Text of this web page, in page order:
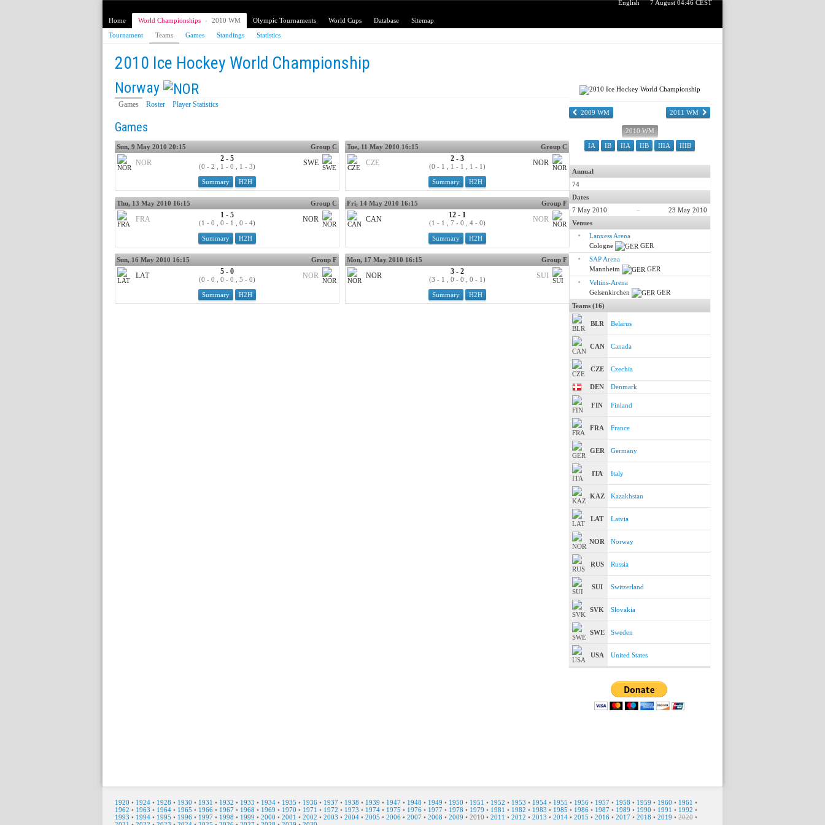
English 7 August 04:46 CEST
Home World Championships › 2010 WM Olympic Tournaments World Cups Database
Sitemap
Tournament
Teams Games Standings Statistics
2010 Ice Hockey World Championship
Norway
Games Roster Player Statistics
Games
Sun, 9 May 2010 20:15 Group C
Summary H2H
NOR 2 - 5
(0 - 2 , 1 - 0 , 1 - 3) SWE
Tue, 11 May 2010 16:15 Group C
Summary H2H
CZE 2 - 3
(0 - 1 , 1 - 1 , 1 - 1) NOR
Thu, 13 May 2010 16:15 Group C
Summary H2H
FRA 1 - 5
(1 - 0 , 0 - 1 , 0 - 4) NOR
Fri, 14 May 2010 16:15 Group F
Summary H2H
CAN 12 - 1
(1 - 1 , 7 - 0 , 4 - 0) NOR
Sun, 16 May 2010 16:15 Group F
Summary H2H
LAT 5 - 0
(0 - 0 , 0 - 0 , 5 - 0) NOR
Mon, 17 May 2010 16:15 Group F
Summary H2H
NOR 3 - 2
(3 - 1 , 0 - 0 , 0 - 1) SUI
2009 WM 2011 WM
2010 WM
IA
IB IIA IIB IIIA IIIB
Annual
74
Dates
7 May 2010
–
23 May 2010
Venues
Lanxess Arena
Cologne
GER
SAP Arena
Mannheim
GER
Veltins-Arena
Gelsenkirchen
GER
Teams (16)
BLR Belarus
CAN Canada
CZE Czechia
DEN Denmark
FIN Finland
FRA France
GER Germany
ITA Italy
KAZ Kazakhstan
LAT Latvia
NOR Norway
RUS Russia
SUI Switzerland
SVK Slovakia
SWE Sweden
USA United States
1920 • 1924 • 1928 • 1930 • 1931 • 1932 • 1933 • 1934 • 1935 • 1936 • 1937 • 1938 • 1939 • 1947 • 1948 • 1949 • 1950 • 1951 • 1952 • 1953 • 1954 • 1955 • 1956 • 1957 • 1958 • 1959 • 1960 • 1961 •
1962 • 1963 • 1964 • 1965 • 1966 • 1967 • 1968 • 1969 • 1970 • 1971 • 1972 • 1973 • 1974 • 1975 • 1976 • 1977 • 1978 • 1979 • 1981 • 1982 • 1983 • 1985 • 1986 • 1987 • 1989 • 1990 • 1991 • 1992 •
1993 • 1994 • 1995 • 1996 • 1997 • 1998 • 1999 • 2000 • 2001 • 2002 • 2003 • 2004 • 2005 • 2006 • 2007 • 2008 • 2009 • 2010 • 2011 • 2012 • 2013 • 2014 • 2015 • 2016 • 2017 • 2018 • 2019 • 2020 •